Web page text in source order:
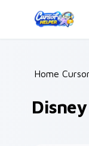
Home /